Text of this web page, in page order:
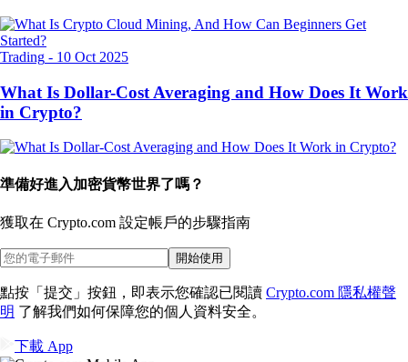
Trading - 10 Oct 2025
What Is Dollar-Cost Averaging and How Does It Work
in Crypto?
準備好進入加密貨幣世界了嗎？
獲取在 Crypto.com 設定帳戶的步驟指南
開始使用
點按「提交」按鈕，即表示您確認已閱讀 Crypto.com 隱私權聲
明 了解我們如何保障您的個人資料安全。
下載 App